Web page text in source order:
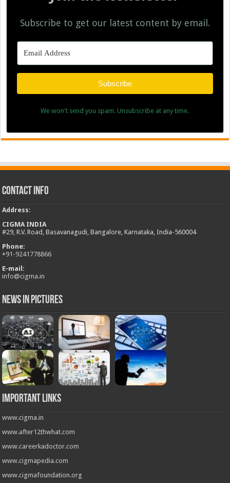
Subscribe to get our latest content by email.
Subscribe
We won't send you spam. Unsubscribe at any time.
Contact Info
Address:
CIGMA INDIA
#29, R.V. Road, Basavanagudi, Bangalore, Karnataka, India-560004
Phone:
+91-9241778866
E-mail:
info@cigma.in
News in Pictures
Important Links
www.cigma.in
www.after12thwhat.com
www.careerkadoctor.com
www.cigmapedia.com
www.cigmafoundation.org